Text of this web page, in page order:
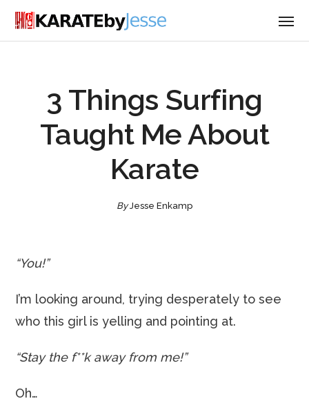
3 Things Surfing
Taught Me About
Karate
ByJesse Enkamp
“You!”
I’m looking around, trying desperately to see
who this girl is yelling and pointing at.
“Stay the f**k away from me!”
Oh…